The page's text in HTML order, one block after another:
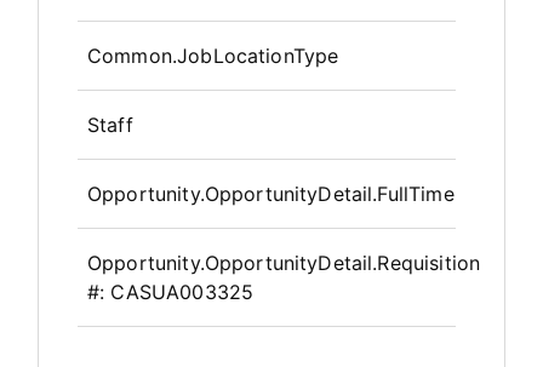
Common.JobLocationType
Staff
Opportunity.OpportunityDetail.FullTime
Opportunity.OpportunityDetail.Requisition
#: CASUA003325